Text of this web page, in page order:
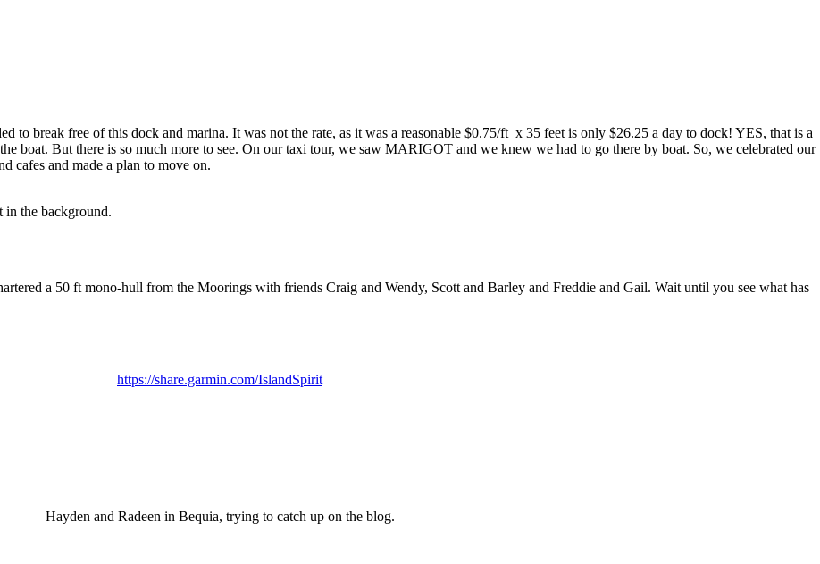
to break free of this dock and marina. It was not the rate, as it was a reasonable $0.75/ft x 35 feet is only $26.25 a day to dock! YES, that is a
boat. But there is so much more to see. On our taxi tour, we saw MARIGOT and we knew we had to go there by boat. So, we celebrated our
cafes and made a plan to move on.
in the background.
a 50 ft mono-hull from the Moorings with friends Craig and Wendy, Scott and Barley and Freddie and Gail. Wait until you see what has
https://share.garmin.com/IslandSpirit
Hayden and Radeen in Bequia, trying to catch up on the blog.